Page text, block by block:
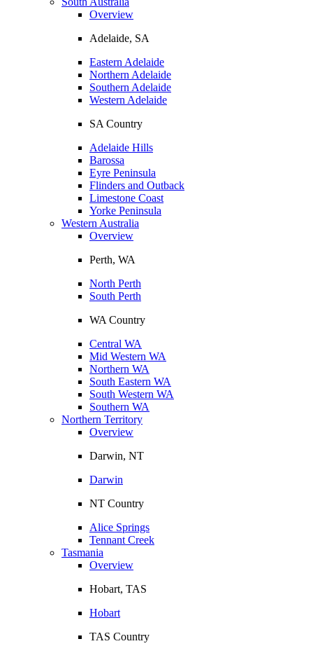
Overview
Adelaide, SA
Eastern Adelaide
Northern Adelaide
Southern Adelaide
Western Adelaide
SA Country
Adelaide Hills
Barossa
Eyre Peninsula
Flinders and Outback
Limestone Coast
Yorke Peninsula
Western Australia
Overview
Perth, WA
North Perth
South Perth
WA Country
Central WA
Mid Western WA
Northern WA
South Eastern WA
South Western WA
Southern WA
Northern Territory
Overview
Darwin, NT
Darwin
NT Country
Alice Springs
Tennant Creek
Tasmania
Overview
Hobart, TAS
Hobart
TAS Country